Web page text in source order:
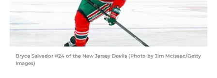
Bryce Salvador #24 of the New Jersey Devils (Photo by Jim McIsaac/Getty
Images)